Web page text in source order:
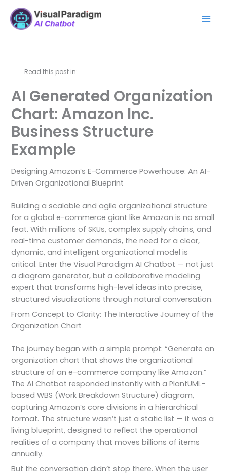
content
Read this post in:
AI Generated Organization
Chart: Amazon Inc.
Business Structure
Example
Designing Amazon’s E-Commerce Powerhouse: An AI-
Driven Organizational Blueprint
Building a scalable and agile organizational structure
for a global e-commerce giant like Amazon is no small
feat. With millions of SKUs, complex supply chains, and
real-time customer demands, the need for a clear,
dynamic, and intelligent organizational model is
critical. Enter the Visual Paradigm AI Chatbot — not just
a diagram generator, but a collaborative modeling
expert that transforms high-level ideas into precise,
structured visualizations through natural conversation.
From Concept to Clarity: The Interactive Journey of the
Organization Chart
The journey began with a simple prompt: “Generate an
organization chart that shows the organizational
structure of an e-commerce company like Amazon.”
The AI Chatbot responded instantly with a PlantUML-
based WBS (Work Breakdown Structure) diagram,
capturing Amazon’s core divisions in a hierarchical
format. The structure wasn’t just a static list — it was a
living blueprint, designed to reflect the operational
realities of a company that moves billions of items
annually.
But the conversation didn’t stop there. When the user